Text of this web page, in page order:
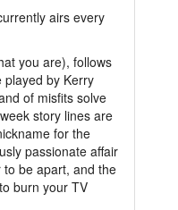
airs every
you are), follows
played by Kerry
of misfits solve
story lines are
for the
passionate affair
to be apart, and the
burn your TV